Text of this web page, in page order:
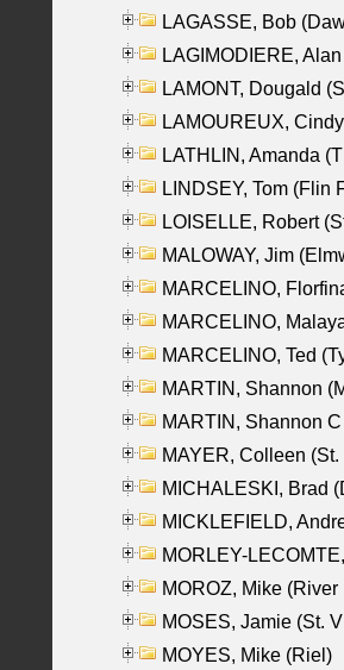
LAGASSE, Bob
LAGIMODIERE,
LAMONT, Dougald
LAMOUREUX,
LATHLIN, Amanda
LINDSEY, Tom (Flin
LOISELLE, Robert
MALOWAY, Jim
MARCELINO,
MARCELINO,
MARCELINO, Ted
MARTIN, Shannon
MARTIN, Shannon
MAYER, Colleen
MICHALESKI, Brad
MICKLEFIELD,
MORLEY-
MOROZ, Mike (River
MOSES, Jamie (St.
MOYES, Mike (Riel)